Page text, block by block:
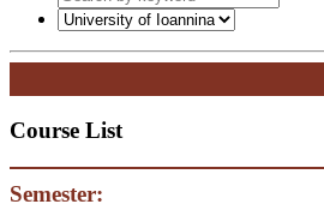
Course List
Semester: